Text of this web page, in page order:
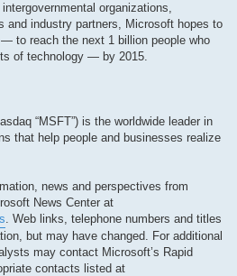
organizations,
and industry partners, Microsoft hopes to
to reach the next 1 billion people who
of technology — by 2015.
“MSFT”) is the worldwide leader in
that help people and businesses realize
news and perspectives from
News Center at
. Web links, telephone numbers and titles
but may have changed. For additional
may contact Microsoft’s Rapid
contacts listed at